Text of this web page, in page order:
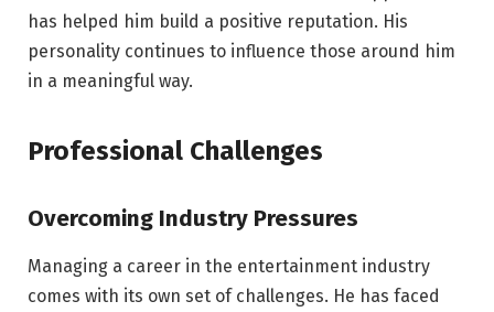
has helped him build a positive reputation. His
personality continues to influence those around him
in a meaningful way.
Professional Challenges
Overcoming Industry Pressures
Managing a career in the entertainment industry
comes with its own set of challenges. He has faced